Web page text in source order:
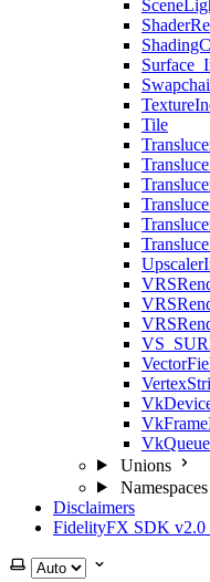
Tile
Unions
Namespaces
Disclaimers
FidelityFX SDK v2.0
Select theme